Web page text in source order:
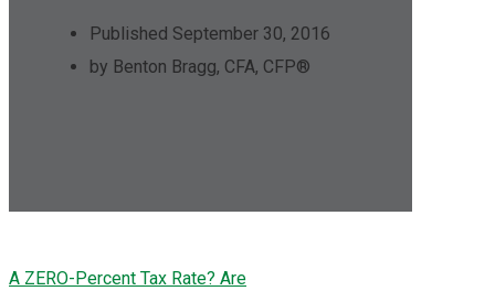
Published September 30, 2016
by Benton Bragg, CFA, CFP®
A ZERO-Percent Tax Rate? Are